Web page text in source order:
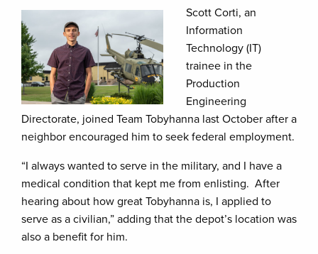
Scott Corti, an
Information
Technology (IT)
trainee in the
Production
Engineering
Directorate, joined Team Tobyhanna last October after a
neighbor encouraged him to seek federal employment.
“I always wanted to serve in the military, and I have a
medical condition that kept me from enlisting. After
hearing about how great Tobyhanna is, I applied to
serve as a civilian,” adding that the depot’s location was
also a benefit for him.